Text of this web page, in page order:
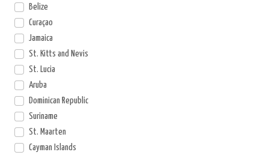
Belize
Curaçao
Jamaica
St. Kitts and Nevis
St. Lucia
Aruba
Dominican Republic
Suriname
St. Maarten
Cayman Islands